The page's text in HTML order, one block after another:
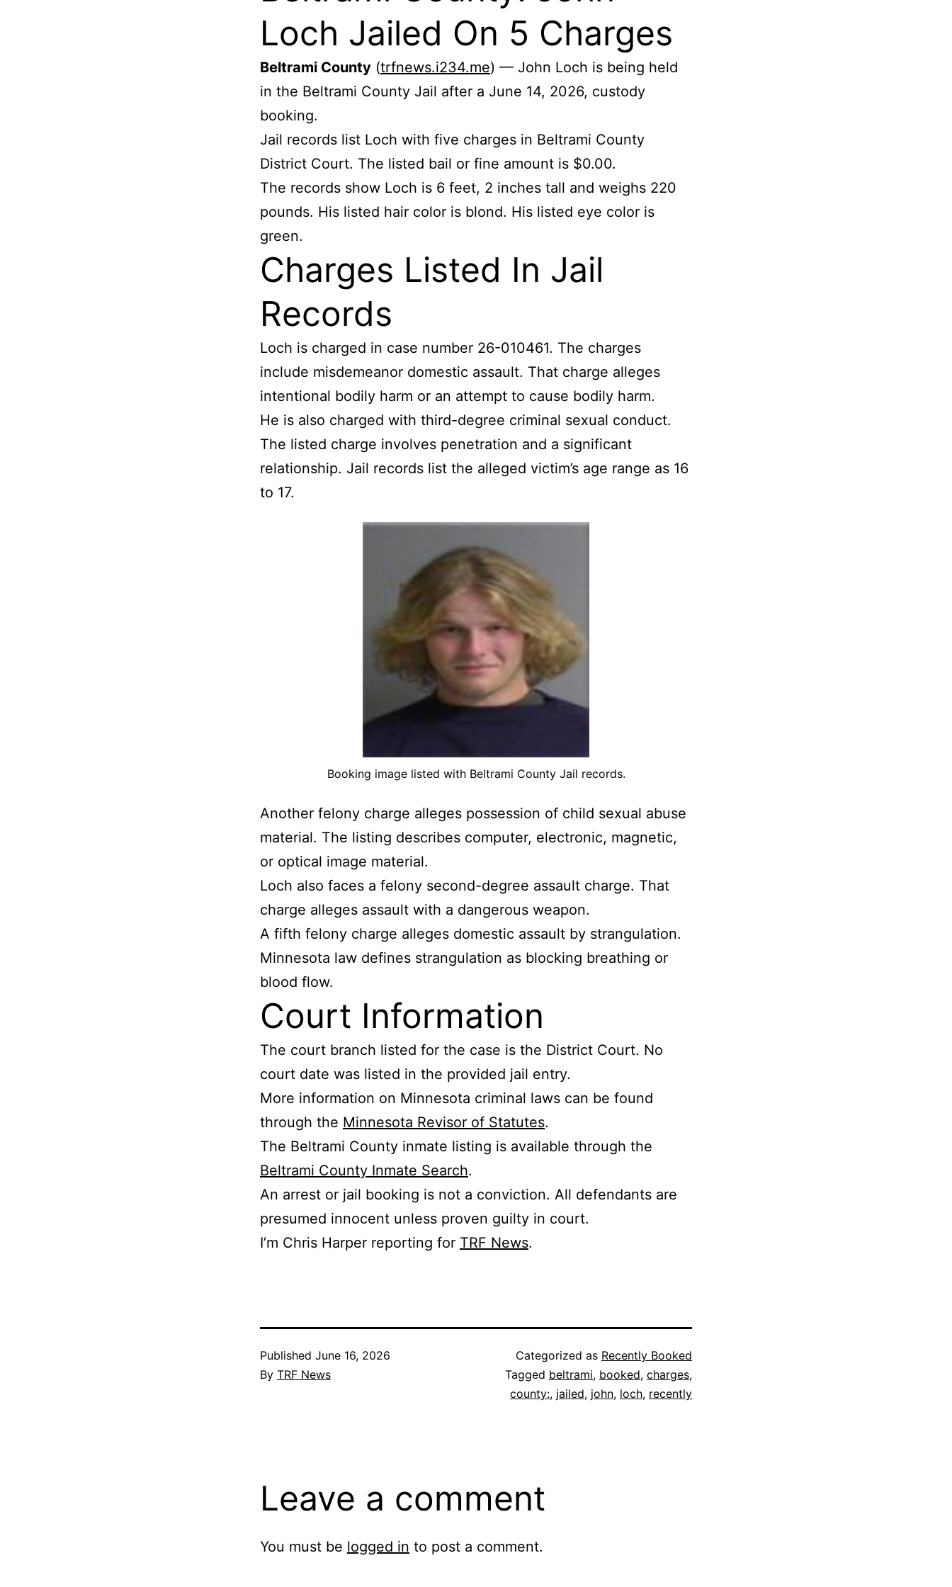
Loch Jailed On 5 Charges
Beltrami County (trfnews.i234.me) — John Loch is being held
in the Beltrami County Jail after a June 14, 2026, custody
booking.
Jail records list Loch with five charges in Beltrami County
District Court. The listed bail or fine amount is $0.00.
The records show Loch is 6 feet, 2 inches tall and weighs 220
pounds. His listed hair color is blond. His listed eye color is
green.
Charges Listed In Jail
Records
Loch is charged in case number 26-010461. The charges
include misdemeanor domestic assault. That charge alleges
intentional bodily harm or an attempt to cause bodily harm.
He is also charged with third-degree criminal sexual conduct.
The listed charge involves penetration and a significant
relationship. Jail records list the alleged victim’s age range as 16
to 17.
Booking image listed with Beltrami County Jail records.
Another felony charge alleges possession of child sexual abuse
material. The listing describes computer, electronic, magnetic,
or optical image material.
Loch also faces a felony second-degree assault charge. That
charge alleges assault with a dangerous weapon.
A fifth felony charge alleges domestic assault by strangulation.
Minnesota law defines strangulation as blocking breathing or
blood flow.
Court Information
The court branch listed for the case is the District Court. No
court date was listed in the provided jail entry.
More information on Minnesota criminal laws can be found
through the Minnesota Revisor of Statutes.
The Beltrami County inmate listing is available through the
Beltrami County Inmate Search.
An arrest or jail booking is not a conviction. All defendants are
presumed innocent unless proven guilty in court.
I’m Chris Harper reporting for TRF News.
Published June 16, 2026
By TRF News
Categorized as Recently Booked
Tagged beltrami, booked, charges,
county:, jailed, john, loch, recently
Leave a comment
You must be logged in to post a comment.